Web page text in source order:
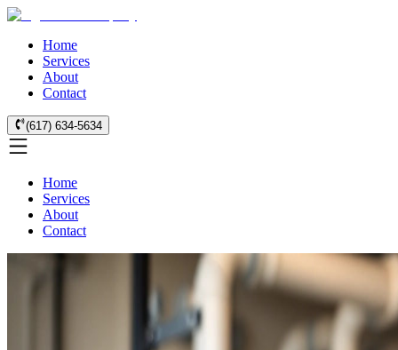
Home
Services
About
Contact
(617) 634-5634
Home
Services
About
Contact